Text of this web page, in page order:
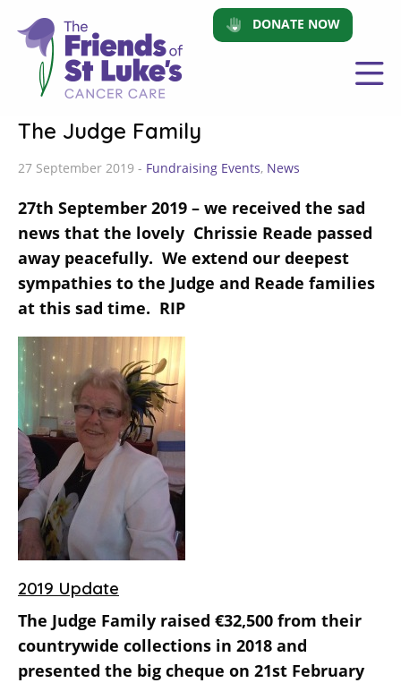
DONATE NOW
The Judge Family
27 September 2019 - Fundraising Events, News
27th September 2019 – we received the sad
news that the lovely Chrissie Reade passed
away peacefully. We extend our deepest
sympathies to the Judge and Reade families
at this sad time. RIP
2019 Update
The Judge Family raised €32,500 from their
countrywide collections in 2018 and
presented the big cheque on 21st February